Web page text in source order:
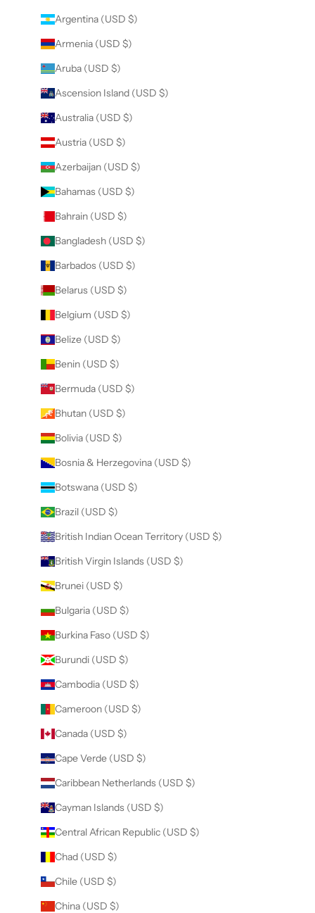
Argentina (USD $)
Armenia (USD $)
Aruba (USD $)
Ascension Island (USD $)
Australia (USD $)
Austria (USD $)
Azerbaijan (USD $)
Bahamas (USD $)
Bahrain (USD $)
Bangladesh (USD $)
Barbados (USD $)
Belarus (USD $)
Belgium (USD $)
Belize (USD $)
Benin (USD $)
Bermuda (USD $)
Bhutan (USD $)
Bolivia (USD $)
Bosnia & Herzegovina (USD $)
Botswana (USD $)
Brazil (USD $)
British Indian Ocean Territory (USD $)
British Virgin Islands (USD $)
Brunei (USD $)
Bulgaria (USD $)
Burkina Faso (USD $)
Burundi (USD $)
Cambodia (USD $)
Cameroon (USD $)
Canada (USD $)
Cape Verde (USD $)
Caribbean Netherlands (USD $)
Cayman Islands (USD $)
Central African Republic (USD $)
Chad (USD $)
Chile (USD $)
China (USD $)